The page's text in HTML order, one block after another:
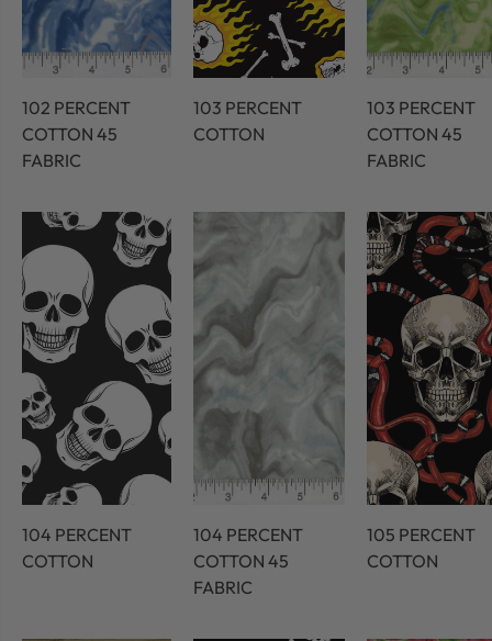
102 PERCENT
COTTON 45
FABRIC
103 PERCENT
COTTON
103 PERCENT
COTTON 45
FABRIC
104 PERCENT
COTTON
104 PERCENT
COTTON 45
FABRIC
105 PERCENT
COTTON